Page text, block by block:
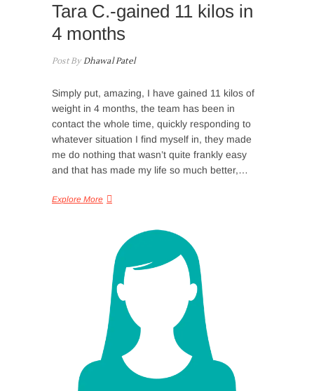
Tara C.-gained 11 kilos in
4 months
Post ByDhawal Patel
Simply put, amazing, I have gained 11 kilos of
weight in 4 months, the team has been in
contact the whole time, quickly responding to
whatever situation I find myself in, they made
me do nothing that wasn’t quite frankly easy
and that has made my life so much better,…
Explore More